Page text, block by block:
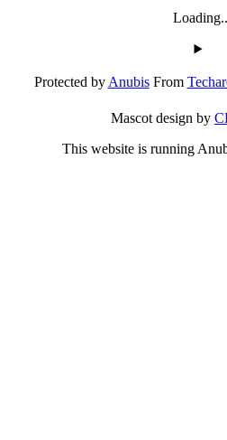
Protected byAnubisFrom
Mascot design by
This website is running